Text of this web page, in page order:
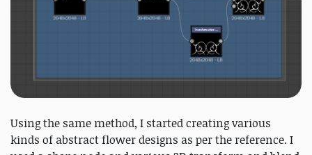
Using the same method, I started creating various
kinds of abstract flower designs as per the reference. I